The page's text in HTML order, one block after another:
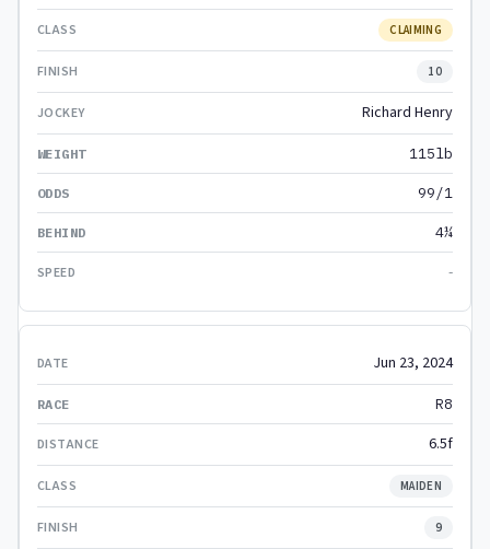
CLAIMING
10
Richard Henry
115lb
99/1
4¼
-
Jun 23, 2024
R8
6.5f
MAIDEN
9